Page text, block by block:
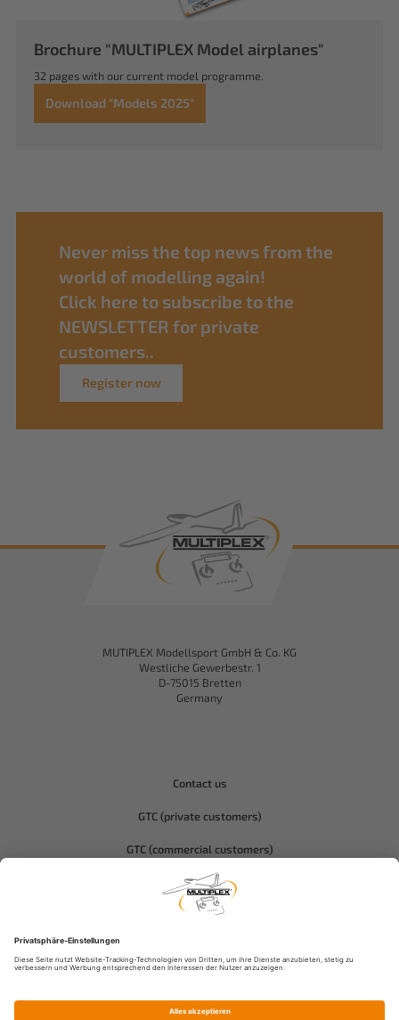
Brochure "MULTIPLEX Model airplanes"
32 pages with our current model programme.
Download "Models 2025"
Never miss the top news from the
world of modelling again!
Click here to subscribe to the
NEWSLETTER for private
customers..
Register now
MUTIPLEX Modellsport GmbH & Co. KG
Westliche Gewerbestr. 1
D-75015 Bretten
Germany
Contact us
GTC (private customers)
GTC (commercial customers)
Privacy policy
Compliance-Hitec